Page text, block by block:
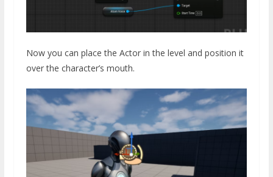
Now you can place the Actor in the level and position it
over the character’s mouth.